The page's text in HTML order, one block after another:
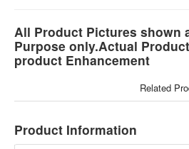
All Product Pictures shown
Purpose only.Actual
product Enhancement
Related
Product Information